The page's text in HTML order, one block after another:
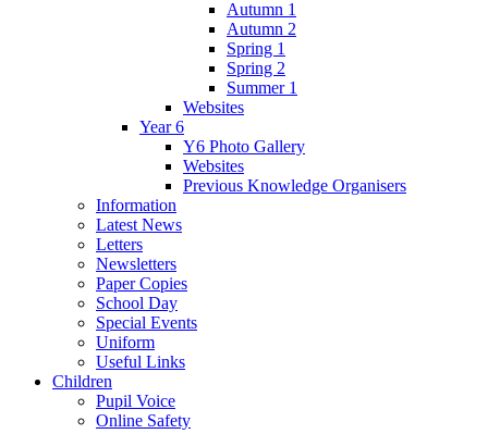
Autumn 1
Autumn 2
Spring 1
Spring 2
Summer 1
Websites
Year 6
Y6 Photo Gallery
Websites
Previous Knowledge Organisers
Information
Latest News
Letters
Newsletters
Paper Copies
School Day
Special Events
Uniform
Useful Links
Children
Pupil Voice
Online Safety